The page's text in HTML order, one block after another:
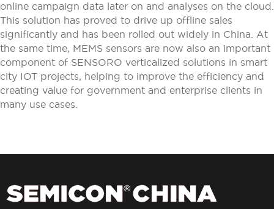
online campaign data later on and analyses on the cloud.
This solution has proved to drive up offline sales
significantly and has been rolled out widely in China. At
the same time, MEMS sensors are now also an important
component of SENSORO verticalized solutions in smart
city IOT projects, helping to improve the efficiency and
creating value for government and enterprise clients in
many use cases.